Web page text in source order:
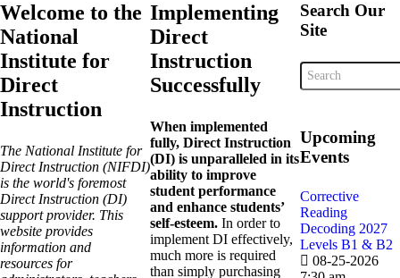
Welcome to the
National
Institute for
Direct
Instruction
The National Institute for
Direct Instruction (NIFDI)
is the world's foremost
Direct Instruction (DI)
support provider. This
website provides
information and
resources for
Implementing
Direct
Instruction
Successfully
When implemented
fully, Direct Instruction
(DI) is unparalleled in its
ability to improve
student performance
and enhance students’
self-esteem. In order to
implement DI effectively,
much more is required
than simply purchasing
Search Our
Site
Upcoming
Events
Corrective
Reading
Decoding 2027
Levels B1 & B2
08-25-2026